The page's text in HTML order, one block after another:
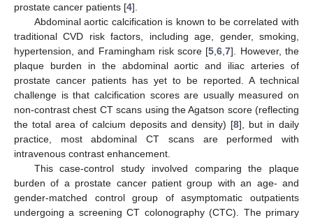
prostate cancer patients [4].
Abdominal aortic calcification is known to be correlated with
traditional CVD risk factors, including age, gender, smoking,
hypertension, and Framingham risk score [5 ,6 ,7]. However, the
plaque burden in the abdominal aortic and iliac arteries of
prostate cancer patients has yet to be reported. A technical
challenge is that calcification scores are usually measured on
non-contrast chest CT scans using the Agatson score (reflecting
the total area of calcium deposits and density) [8], but in daily
practice, most abdominal CT scans are performed with
intravenous contrast enhancement.
This case-control study involved comparing the plaque
burden of a prostate cancer patient group with an age- and
gender-matched control group of asymptomatic outpatients
undergoing a screening CT colonography (CTC). The primary